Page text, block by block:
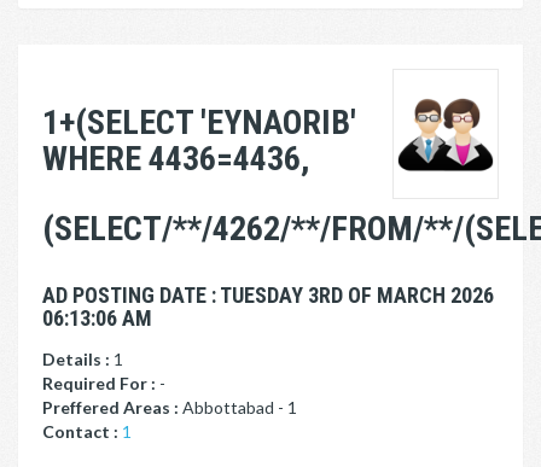
1+(SELECT 'EYNAORIB'
WHERE 4436=4436,
(SELECT/**/4262/**/FROM/**/
AD POSTING DATE : TUESDAY 3RD OF MARCH 2026
06:13:06 AM
Details : 1
Required For : -
Preffered Areas : Abbottabad - 1
Contact : 1